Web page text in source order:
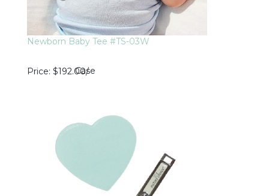
Newborn Baby Tee #TS-03W
Price $192.00/
Case